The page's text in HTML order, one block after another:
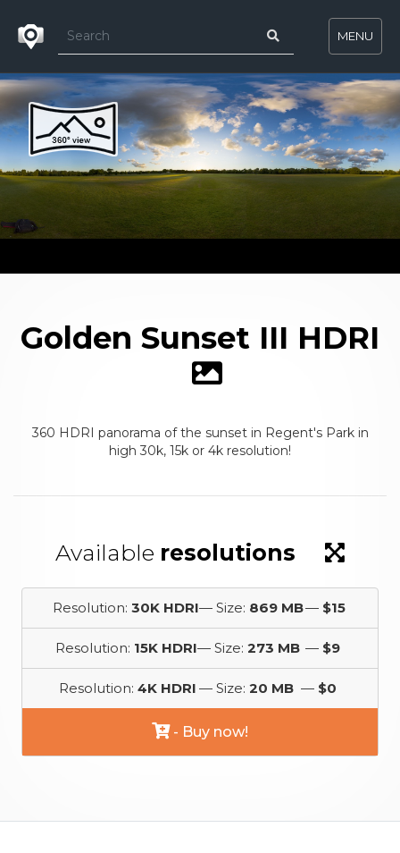
MENU
Golden Sunset III HDRI
360 HDRI panorama of the sunset in Regent's Park in
high 30k, 15k or 4k resolution!
Available resolutions
Resolution: 30K HDRI— Size: 869 MB— $15
Resolution: 15K HDRI— Size: 273 MB — $9
Resolution: 4K HDRI — Size: 20 MB — $0
- Buy now!